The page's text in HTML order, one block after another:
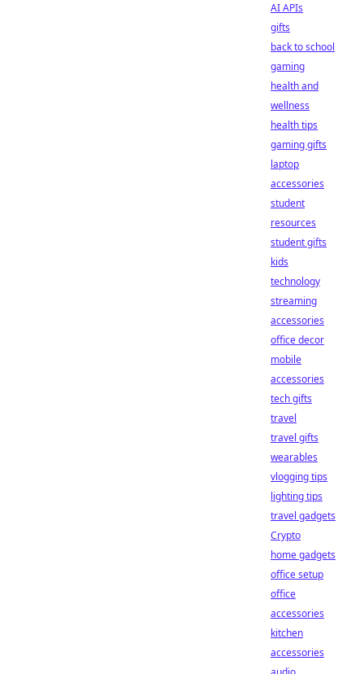
AI APIs
gifts
back to school
gaming
health and
wellness
health tips
gaming gifts
laptop
accessories
student
resources
student gifts
kids
technology
streaming
accessories
office decor
mobile
accessories
tech gifts
travel
travel gifts
wearables
vlogging tips
lighting tips
travel gadgets
Crypto
home gadgets
office setup
office
accessories
kitchen
accessories